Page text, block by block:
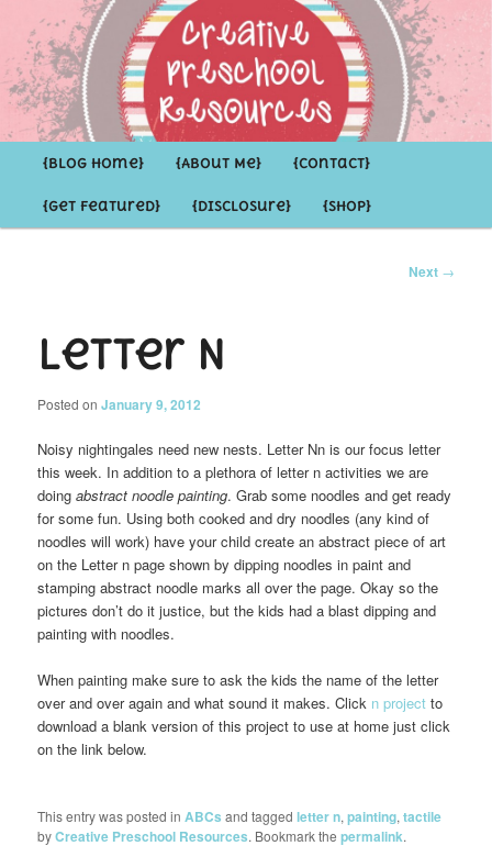
Creative Preschool Resources
Inspirational ideas for Preschoolers and the Grown-ups who LOVE them
Skip
to
Skip
to
{Blog Home} {About Me} {Contact}
{Get Featured} {Disclosure} {Shop}
Next →
Letter N
Posted onJanuary 9, 2012
Noisy nightingales need new nests. Letter Nn is our focus letter
this week. In addition to a plethora of letter n activities we are
doing abstract noodle painting. Grab some noodles and get ready
for some fun. Using both cooked and dry noodles (any kind of
noodles will work) have your child create an abstract piece of art
on the Letter n page shownby dipping noodles in paint and
stamping abstract noodle marks all over the page. Okay so the
pictures don’t do it justice, but the kids had a blast dipping and
painting with noodles.
When painting make sure to ask the kids the name of the letter
over and over again and what sound it makes. Click n project to
download a blank version of this project to use at home just click
on the link below.
This entry was posted inABCs and taggedletter n,painting,tactile
byCreative Preschool Resources. Bookmark thepermalink.